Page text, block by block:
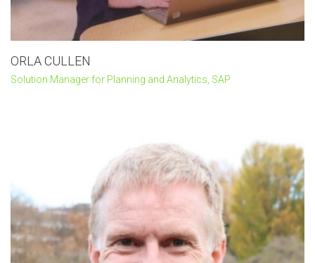
ORLA CULLEN
Solution Manager for Planning and Analytics, SAP